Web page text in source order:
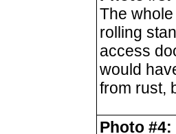
The
rolling
access
would
from rust,
Photo #4: